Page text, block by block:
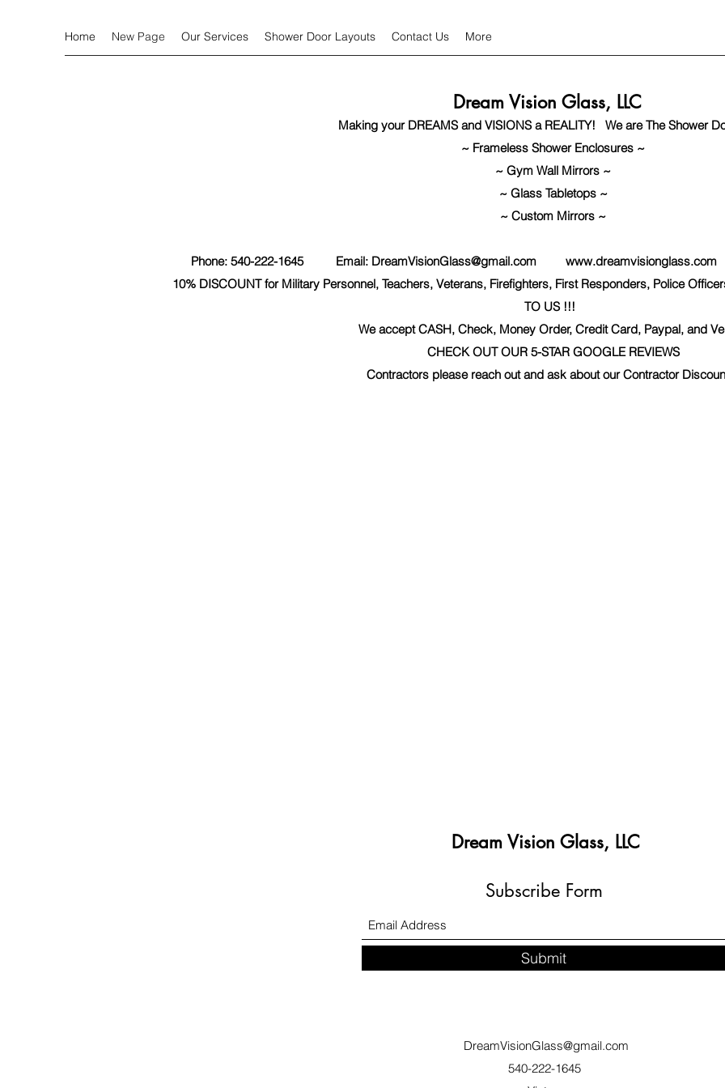
Home New Page Our Services Shower Door Layouts Contact Us More
Dream Vision Glass, LLC
Making your DREAMS and VISIONS a REALITY! We are The Shower
~ Frameless Shower Enclosures ~
~ Gym Wall Mirrors ~
~ Glass Tabletops ~
~ Custom Mirrors ~
Phone: 540-222-1645 Email: DreamVisionGlass@gmail.com www.dreamvisionglass.com
10% DISCOUNT for Military Personnel, Teachers, Veterans, Firefighters, First Responders, Police
TO US !!!
We accept CASH, Check, Money Order, Credit Card, Paypal, and
CHECK OUT OUR 5-STAR GOOGLE REVIEWS
Contractors please reach out and ask about our Contractor
Dream Vision Glass, LLC
Subscribe Form
Submit
DreamVisionGlass@gmail.com
540-222-1645